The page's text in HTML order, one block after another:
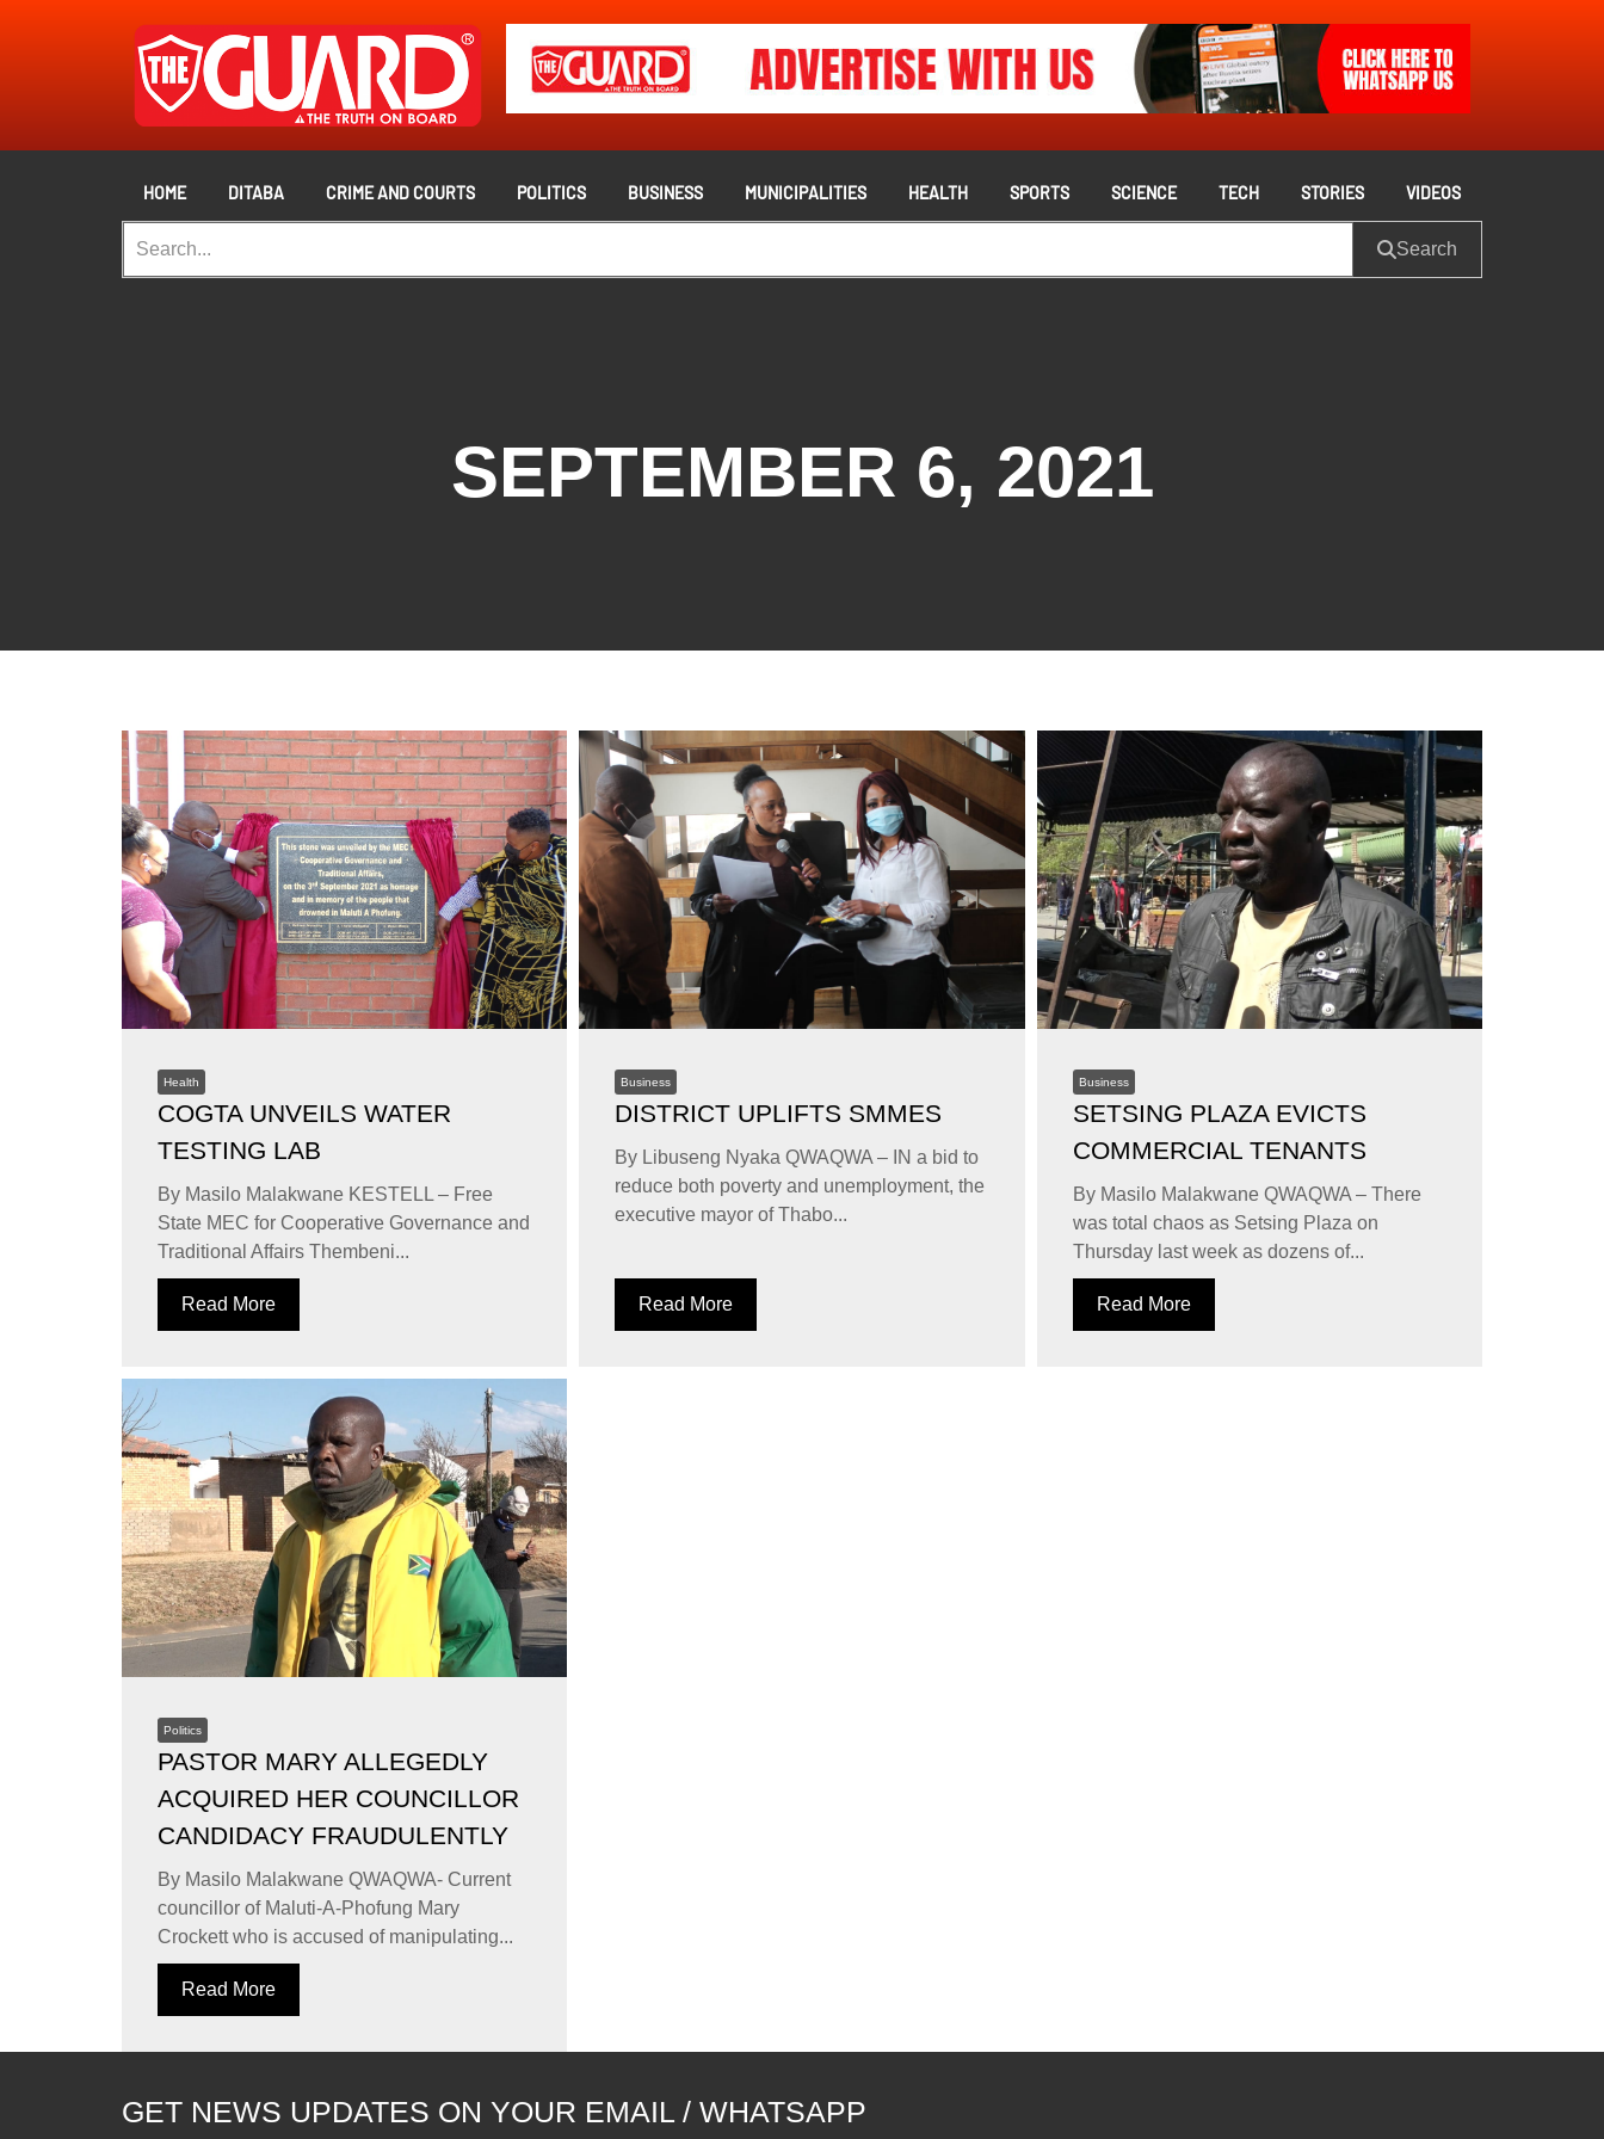
HOME DITABA CRIME AND COURTS POLITICS BUSINESS MUNICIPALITIES HEALTH SPORTS SCIENCE TECH STORIES VIDEOS
Search
SEPTEMBER 6, 2021
Health
COGTA UNVEILS WATER
TESTING LAB
By Masilo Malakwane KESTELL – Free
State MEC for Cooperative Governance and
Traditional Affairs Thembeni...
Read More
Business
DISTRICT UPLIFTS SMMES
By Libuseng Nyaka QWAQWA – IN a bid to
reduce both poverty and unemployment, the
executive mayor of Thabo...
Read More
Business
SETSING PLAZA EVICTS
COMMERCIAL TENANTS
By Masilo Malakwane QWAQWA – There
was total chaos as Setsing Plaza on
Thursday last week as dozens of...
Read More
Politics
PASTOR MARY ALLEGEDLY
ACQUIRED HER COUNCILLOR
CANDIDACY FRAUDULENTLY
By Masilo Malakwane QWAQWA- Current
councillor of Maluti-A-Phofung Mary
Crockett who is accused of manipulating...
Read More
GET NEWS UPDATES ON YOUR EMAIL / WHATSAPP